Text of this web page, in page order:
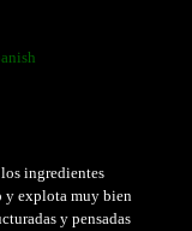
ingredientes
y explota muy bien
y pensadas